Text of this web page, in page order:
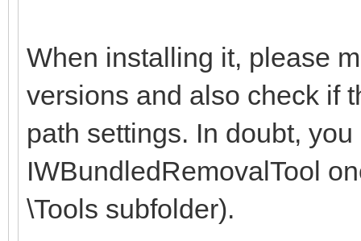
When installing it, please
versions and also check if
path settings. In doubt,
IWBundledRemovalTool
\Tools subfolder).